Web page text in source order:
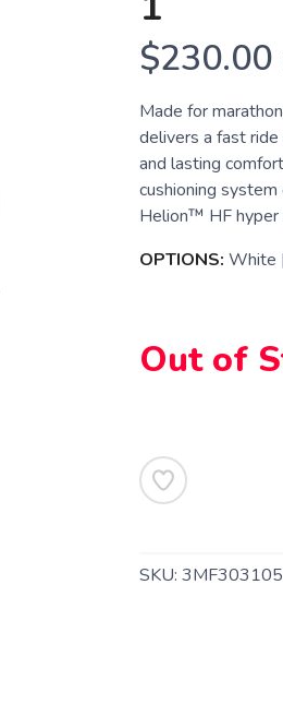
$230.00
Made for
delivers a fast
and lasting
cushioning
Helion™ HF hyper
OPTIONS: White
Out of
SKU: